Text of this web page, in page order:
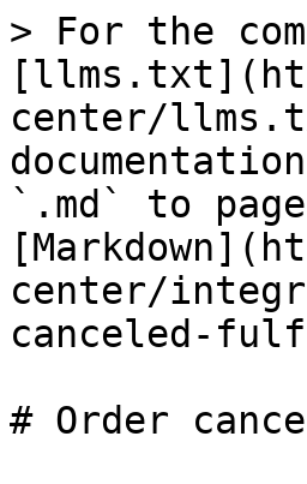
> For the
center/
`.md` to
center/
canceled-
# Order